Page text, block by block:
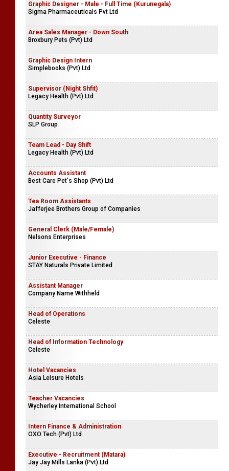
Graphic Designer - Male - Full Time (Kurunegala)
Sigma Pharmaceuticals Pvt Ltd
Area Sales Manager - Down South
Broxbury Pets (Pvt) Ltd
Graphic Design Intern
Simplebooks (Pvt) Ltd
Supervisor (Night Shfit)
Legacy Health (Pvt) Ltd
Quantity Surveyor
SLP Group
Team Lead - Day Shift
Legacy Health (Pvt) Ltd
Accounts Assistant
Best Care Pet's Shop (Pvt) Ltd
Tea Room Assistants
Jafferjee Brothers Group of Companies
General Clerk (Male/Female)
Nelsons Enterprises
Junior Executive - Finance
STAY Naturals Private Limited
Assistant Manager
Company Name Withheld
Head of Operations
Celeste
Head of Information Technology
Celeste
Hotel Vacancies
Asia Leisure Hotels
Teacher Vacancies
Wycherley International School
Intern Finance & Administration
OXO Tech (Pvt) Ltd
Executive - Recruitment (Matara)
Jay Jay Mills Lanka (Pvt) Ltd